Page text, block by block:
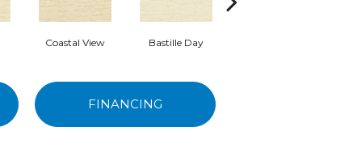
Coastal View Bastille Day
FINANCING